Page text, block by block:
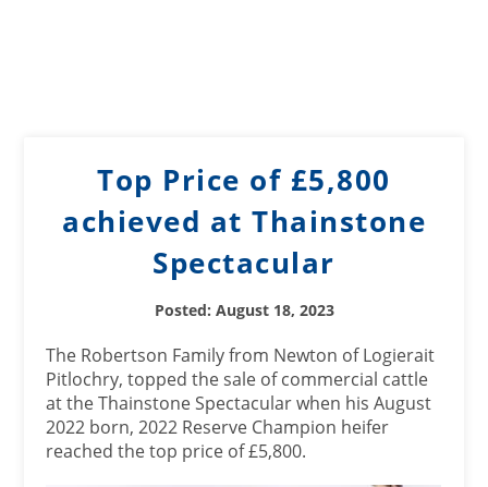
Top Price of £5,800
achieved at Thainstone
Spectacular
Posted: August 18, 2023
The Robertson Family from Newton of Logierait
Pitlochry, topped the sale of commercial cattle
at the Thainstone Spectacular when his August
2022 born, 2022 Reserve Champion heifer
reached the top price of £5,800.